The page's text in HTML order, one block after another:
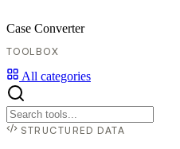
Case Converter
TOOLBOX
All categories
STRUCTURED DATA